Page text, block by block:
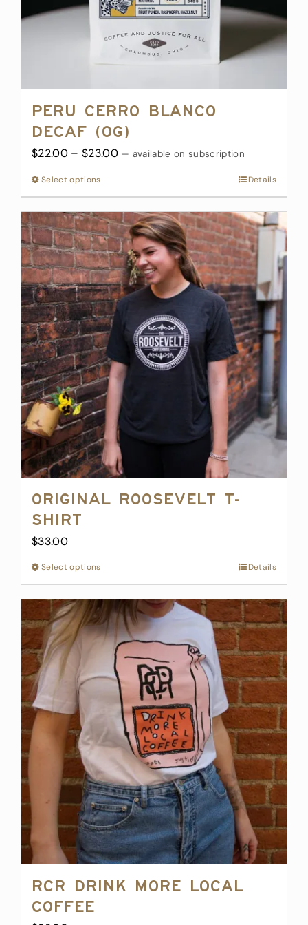
Peru Cerro Blanco
Decaf (OG)
$22.00 – $23.00Price
$23.00
— available on subscription
Select optionsThis
product
has
multiple
variants.
The
options
may
be
chosen
on
the
product
page
Details
Original Roosevelt T-
Shirt
$33.00
Select optionsThis
product
has
multiple
variants.
The
options
may
chosen
on
the
product
page
Details
RCR Drink More Local
Coffee